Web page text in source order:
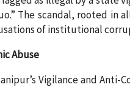
The scandal, rooted in
of institutional
Abuse
Vigilance and